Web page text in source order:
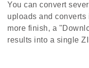
You can convert
uploads and
more finish, a
results into a single